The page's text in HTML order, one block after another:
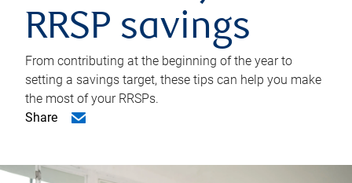
RRSP savings
From contributing at the beginning of the year to
setting a savings target, these tips can help you make
the most of your RRSPs.
Share